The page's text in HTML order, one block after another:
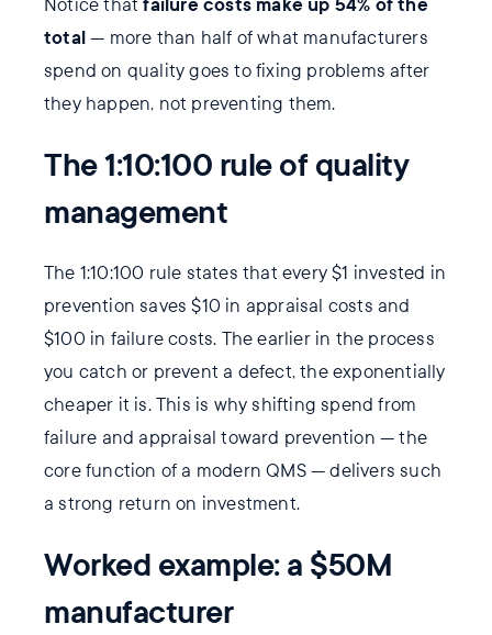
Notice that
total — more than half of what manufacturers
spend on quality goes to fixing problems after
they happen, not preventing them.
The 1:10:100 rule of quality
management
The 1:10:100 rule states that every $1 invested in
prevention saves $10 in appraisal costs and
$100 in failure costs. The earlier in the process
you catch or prevent a defect, the exponentially
cheaper it is. This is why shifting spend from
failure and appraisal toward prevention — the
core function of a modern QMS — delivers such
a strong return on investment.
Worked example: a $50M
manufacturer